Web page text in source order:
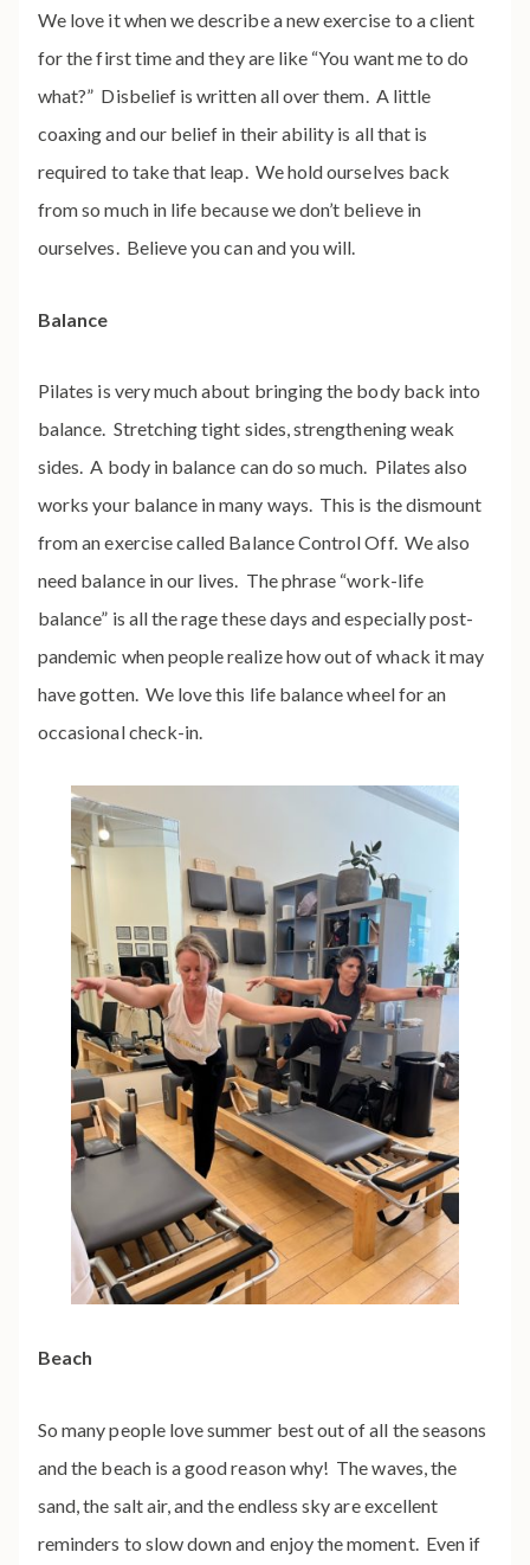
We love it when we describe a new exercise to a client
for the first time and they are like “You want me to do
what?” Disbelief is written all over them. A little
coaxing and our belief in their ability is all that is
required to take that leap. We hold ourselves back
from so much in life because we don’t believe in
ourselves. Believe you can and you will.
Balance
Pilates is very much about bringing the body back into
balance. Stretching tight sides, strengthening weak
sides. A body in balance can do so much. Pilates also
works your balance in many ways. This is the dismount
from an exercise called Balance Control Off. We also
need balance in our lives. The phrase “work-life
balance” is all the rage these days and especially post-
pandemic when people realize how out of whack it may
have gotten. We love this life balance wheel for an
occasional check-in.
Beach
So many people love summer best out of all the seasons
and the beach is a good reason why! The waves, the
sand, the salt air, and the endless sky are excellent
reminders to slow down and enjoy the moment. Even if